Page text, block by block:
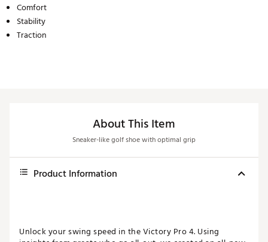
Comfort
Stability
Traction
About This Item
Sneaker-like golf shoe with optimal grip
Product Information
Unlock your swing speed in the Victory Pro 4. Using